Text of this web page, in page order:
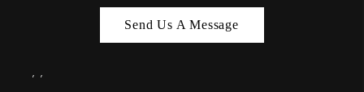
Send Us A Message
, ,